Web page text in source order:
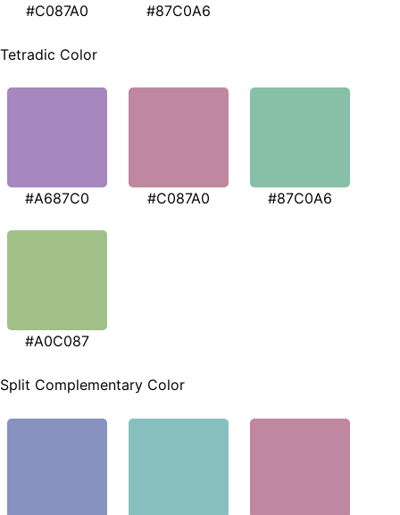
#C087A0 #87C0A6
Tetradic Color
#A687C0 #C087A0 #87C0A6
#A0C087
Split Complementary Color